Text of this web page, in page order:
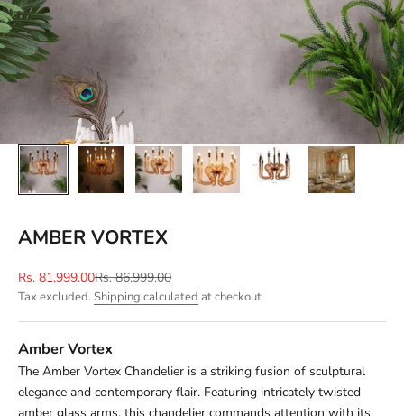
AMBER VORTEX
Sale price
Rs. 81,999.00Regular price
Rs. 86,999.00
Tax excluded. Shipping calculated at checkout
Amber Vortex
The Amber Vortex Chandelier is a striking fusion of sculptural
elegance and contemporary flair. Featuring intricately twisted